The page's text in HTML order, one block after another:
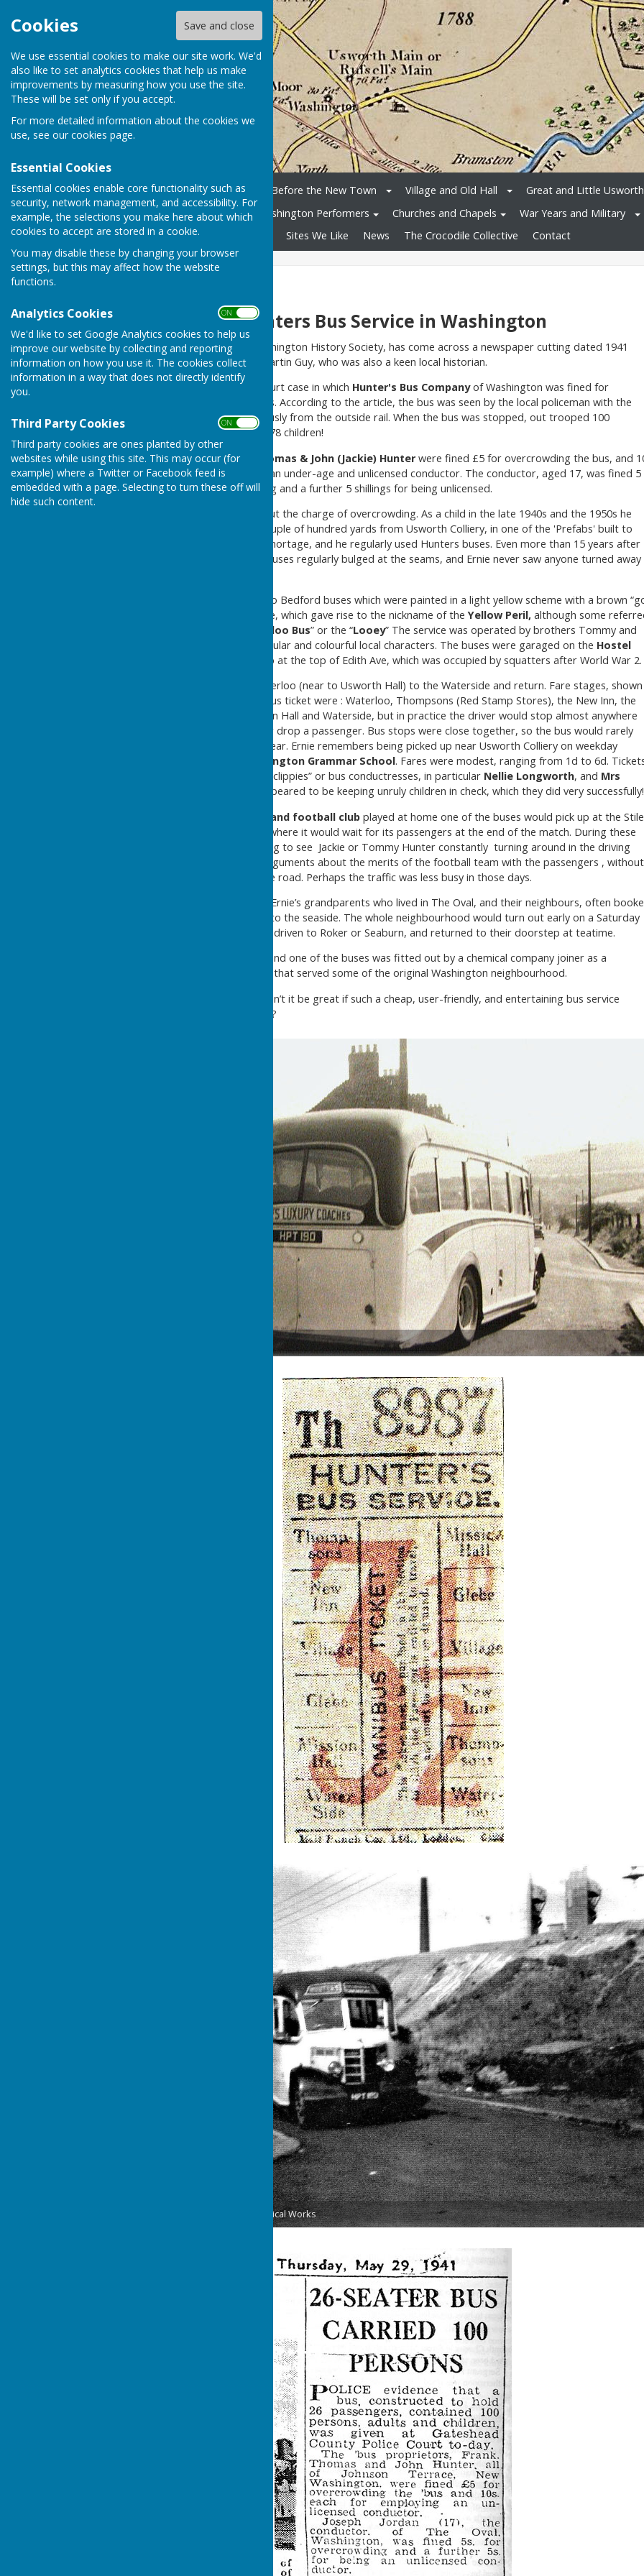
Cookies Save and close
We use essential cookies to make our site work. We'd
also like to set analytics cookies that help us make
improvements by measuring how you use the site.
These will be set only if you accept.
For more detailed information about the cookies we
use, see our cookies page.
Essential Cookies
Essential cookies enable core functionality such as
security, network management, and accessibility. For
example, the selections you make here about which
cookies to accept are stored in a cookie.
You may disable these by changing your browser
settings, but this may affect how the website
functions.
Analytics Cookies ON OFF
We'd like to set Google Analytics cookies to help us
improve our website by collecting and reporting
information on how you use it. The cookies collect
information in a way that does not directly identify
you.
Third Party Cookies ON OFF
Third party cookies are ones planted by other
websites while using this site. This may occur (for
example) where a Twitter or Facebook feed is
embedded with a page. Selecting to turn these off will
hide such content.
Home History Timeline Before the New Town Village and Old Hall Great and Little Usworth
Washington People
Washington Performers Churches and Chapels War Years and Military
Library and scanned books
Sites We Like News The Crocodile Collective Contact
Hunters Bus Service in Washington
Ernie Guy, a member of Washington History Society, has come across a newspaper cutting dated 1941
saved by his grandfather, Martin Guy, who was also a keen local historian.
The cutting referred to a court case in which Hunter's Bus Companyof Washington was fined for
operating an overloaded bus. According to the article, the bus was seen by the local policeman with the
conductor hanging precariously from the outside rail. When the bus was stopped, out trooped 100
passengers – 22 adults and 78 children!
The proprietors,Frank, Thomas & John (Jackie) Hunter were fined £5 for overcrowding the bus, and
shillings each for employing an under-age and unlicensed conductor. The conductor, aged 17, was fined 5
shillings for the overcrowding and a further 5 shillings for being unlicensed.
Ernie was not surprised about the charge of overcrowding. As a child in the late 1940s and the 1950s he
lived at Usworth Green, a couple of hundred yards from Usworth Colliery, in one of the 'Prefabs' built to
ease the post war housing shortage, and he regularly used Hunters buses. Even more than 15 years after
the newspaper report, the buses regularly bulged at the seams, and Ernie never saw anyone turned away
The” fleet” comprised of two Bedford buses which were painted in a light yellow scheme with a brown
faster” stripe down each side, which gave rise to the nickname of theYellow Peril, although some
Waterloo Bus” or the “Looey” The service was operated by brothers Tommy and
Jackie Hunter, who were popular and colourful local characters. The buses were garaged on the Hostel
, a former army camp at the top of Edith Ave, which was occupied by squatters after World War 2.
The bus route ran from Waterloo (near to Usworth Hall) to the Waterside and return. Fare stages, shown
on the photo of a Hunters bus ticket were : Waterloo, Thompsons (Red Stamp Stores), the New Inn, the
Village, the Glebe, the Mission Hall and Waterside, but in practice the driver would stop almost anywhere
along the route to pick up or drop a passenger. Bus stops were close together, so the bus would rarely
get out of second or third gear. Ernie remembers being picked up near Usworth Colliery on weekday
Washington Grammar School. Fares were modest, ranging from 1d to 6d.
were hand- punched by the “clippies” or bus conductresses, in particular Nellie Longworth, and Mrs
, whose main task appeared to be keeping unruly children in check, which they did very successfully!
Sunderland football club played at home one of the buses would pick up at the Stile
Inn and drive to Roker Park where it would wait for its passengers at the end of the match. During these
trips it could be was alarming to see Jackie or Tommy Hunter constantly turning around in the driving
seat whilst having heated arguments about the merits of the football team with the passengers , without
paying much attention to the road. Perhaps the traffic was less busy in those days.
During the summer months Ernie’s grandparents who lived in The Oval, and their neighbours, often
the coaches for street trips to the seaside. The whole neighbourhood would turn out early on a Saturday
morning to be collected and driven to Roker or Seaburn, and returned to their doorstep at teatime.
The service retired in 1964, and one of the buses was fitted out by a chemical company joiner as a
travelling grocer's shop that that served some of the original Washington neighbourhood.
Those were the days! Wouldn’t it be great if such a cheap, user-friendly, and entertaining bus service
existed in Washington today?
Passing the Washington Chemical Works